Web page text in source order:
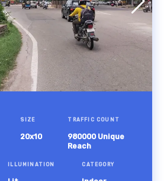
SIZE
20x10
TRAFFIC COUNT
980000 Unique
Reach
ILLUMINATION CATEGORY